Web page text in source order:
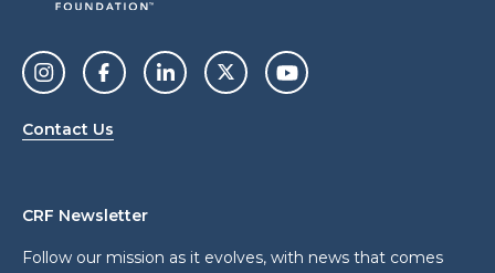
Contact Us
CRF Newsletter
Follow our mission as it evolves, with news that comes